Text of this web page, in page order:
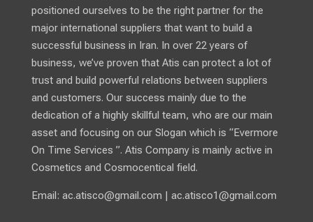
positioned ourselves to be the right partner for the
major international suppliers that want to build a
successful business in Iran. In over 22 years of
business, we’ve proven that Atis can protect a lot of
trust and build powerful relations between suppliers
and customers. Our success mainly due to the
dedication of a highly skillful team, who are our main
asset and focusing on our Slogan which is “Evermore
On Time Services ”. Atis Company is mainly active in
Cosmetics and Cosmocentical field.
Email: ac.atisco@gmail.com | ac.atisco1@gmail.com